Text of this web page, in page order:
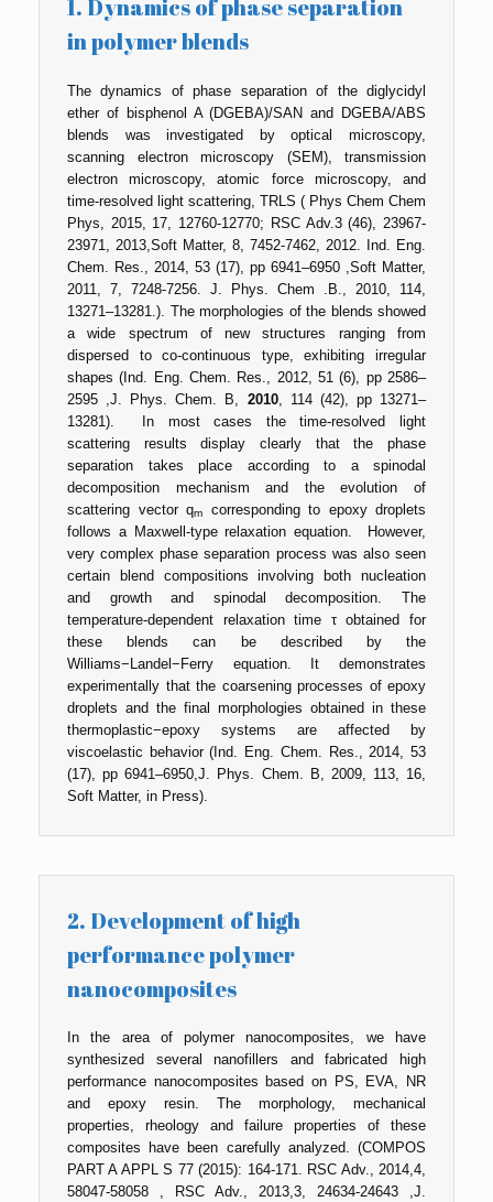
1. Dynamics of phase separation
in polymer blends
The dynamics of phase separation of the diglycidyl
ether of bisphenol A (DGEBA)/SAN and DGEBA/ABS
blends was investigated by optical microscopy,
scanning electron microscopy (SEM), transmission
electron microscopy, atomic force microscopy, and
time-resolved light scattering, TRLS ( Phys Chem Chem
Phys, 2015, 17, 12760-12770; RSC Adv.3 (46), 23967-
23971, 2013,Soft Matter, 8, 7452-7462, 2012. Ind. Eng.
Chem. Res., 2014, 53 (17), pp 6941–6950 ,Soft Matter,
2011, 7, 7248-7256. J. Phys. Chem .B., 2010, 114,
13271–13281.). The morphologies of the blends showed
a wide spectrum of new structures ranging from
dispersed to co-continuous type, exhibiting irregular
shapes (Ind. Eng. Chem. Res., 2012, 51 (6), pp 2586–
2595 ,J. Phys. Chem. B, 2010, 114 (42), pp 13271–
13281). In most cases the time-resolved light
scattering results display clearly that the phase
separation takes place according to a spinodal
decomposition mechanism and the evolution of
scattering vector qm
corresponding to epoxy droplets
follows a Maxwell-type relaxation equation. However,
very complex phase separation process was also seen
certain blend compositions involving both nucleation
and growth and spinodal decomposition. The
temperature-dependent relaxation time τ obtained for
these blends can be described by the
Williams−Landel−Ferry equation. It demonstrates
experimentally that the coarsening processes of epoxy
droplets and the final morphologies obtained in these
thermoplastic−epoxy systems are affected by
viscoelastic behavior (Ind. Eng. Chem. Res., 2014, 53
(17), pp 6941–6950,J. Phys. Chem. B, 2009, 113, 16,
Soft Matter, in Press).
2. Development of high
performance polymer
nanocomposites
In the area of polymer nanocomposites, we have
synthesized several nanofillers and fabricated high
performance nanocomposites based on PS, EVA, NR
and epoxy resin. The morphology, mechanical
properties, rheology and failure properties of these
composites have been carefully analyzed. (COMPOS
PART A APPL S 77 (2015): 164-171. RSC Adv., 2014,4,
58047-58058 , RSC Adv., 2013,3, 24634-24643 ,J.